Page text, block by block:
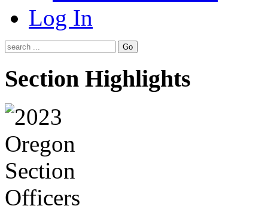
Log In
Go
Section Highlights